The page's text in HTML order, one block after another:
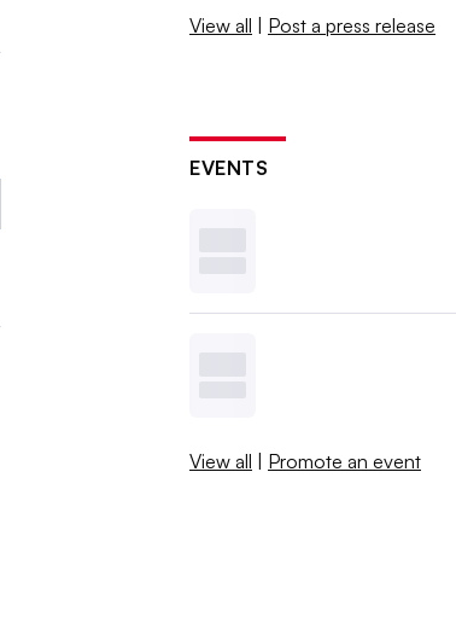
View all | Post a press release
EVENTS
View all | Promote an event